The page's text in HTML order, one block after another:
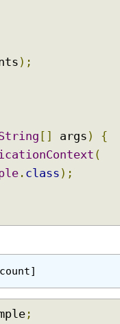
);
[] args )
{
(
. class );
;